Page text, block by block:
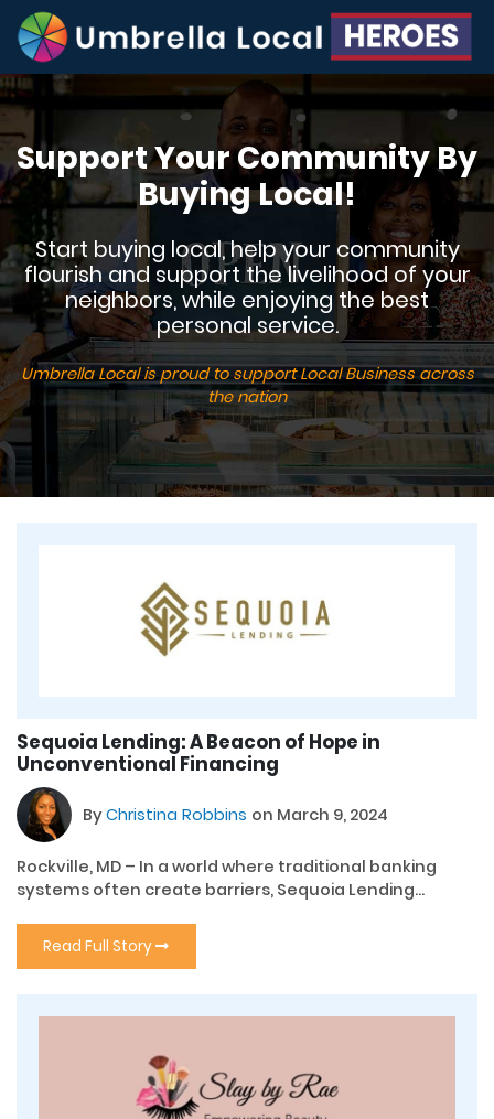
Support Your Community By
Buying Local!
Start buying local, help your community
flourish and support the livelihood of your
neighbors, while enjoying the best
personal service.
Umbrella Local is proud to support Local Business across
the nation
Sequoia Lending: A Beacon of Hope in
Unconventional Financing
ByChristina Robbins on March 9, 2024
Rockville, MD – In a world where traditional banking
systems often create barriers, Sequoia Lending...
Read Full Story